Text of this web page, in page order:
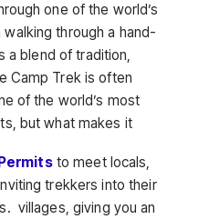
one of the world’s
through a hand-
a blend of tradition,
Camp Trek is often
of the world’s most
but what makes it
to meet locals,
trekkers into their
villages, giving you an